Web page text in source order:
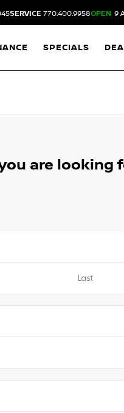
SERVICE 770.400.9958OPEN 9
SPECIALS
are looking